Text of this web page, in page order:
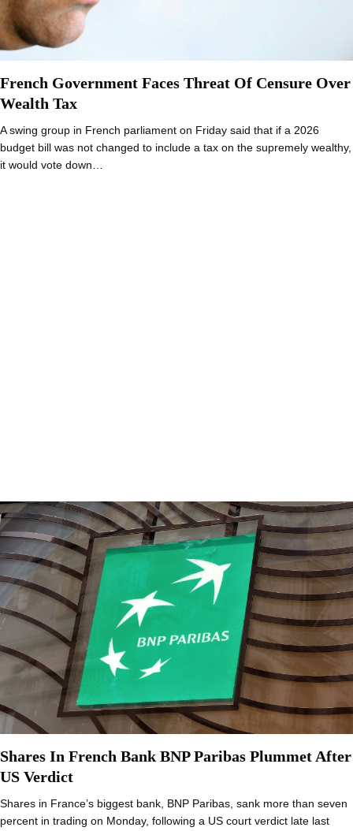
French Government Faces Threat Of Censure Over
Wealth Tax
A swing group in French parliament on Friday said that if a 2026
budget bill was not changed to include a tax on the supremely wealthy,
it would vote down…
Shares In French Bank BNP Paribas Plummet After
US Verdict
Shares in France’s biggest bank, BNP Paribas, sank more than seven
percent in trading on Monday, following a US court verdict late last